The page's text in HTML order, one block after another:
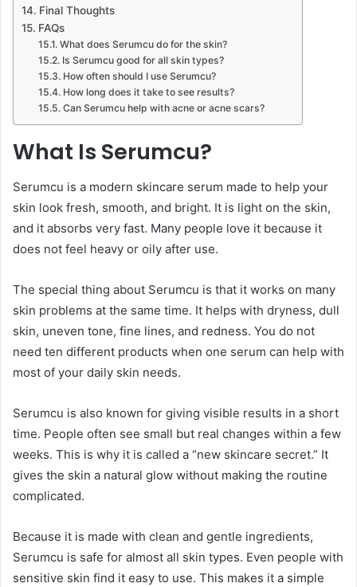
Final Thoughts
FAQs
What does Serumcu do for the skin?
Is Serumcu good for all skin types?
How often should I use Serumcu?
How long does it take to see results?
Can Serumcu help with acne or acne scars?
What Is Serumcu?
Serumcu is a modern skincare serum made to help your
skin look fresh, smooth, and bright. It is light on the skin,
and it absorbs very fast. Many people love it because it
does not feel heavy or oily after use.
The special thing about Serumcu is that it works on many
skin problems at the same time. It helps with dryness, dull
skin, uneven tone, fine lines, and redness. You do not
need ten different products when one serum can help with
most of your daily skin needs.
Serumcu is also known for giving visible results in a short
time. People often see small but real changes within a few
weeks. This is why it is called a “new skincare secret.” It
gives the skin a natural glow without making the routine
complicated.
Because it is made with clean and gentle ingredients,
Serumcu is safe for almost all skin types. Even people with
sensitive skin find it easy to use. This makes it a simple